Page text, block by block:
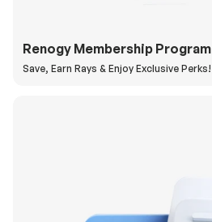
Renogy Membership Program
Save, Earn Rays & Enjoy Exclusive Perks!